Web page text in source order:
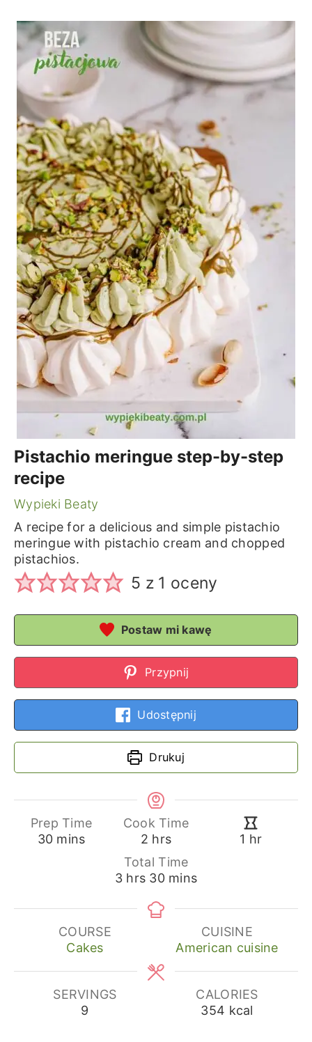
Pistachio meringue step-by-step
recipe
Wypieki Beaty
A recipe for a delicious and simple pistachio
meringue with pistachio cream and chopped
pistachios.
5 z 1 oceny
Postaw mi kawę
Przypnij
Udostępnij
Drukuj
Prep Time
30minutes
mins
Cook Time
2 hours
hrs 1 hour
hr
Total Time
3hours
hrs 30minutes
mins
COURSE
Cakes
CUISINE
American cuisine
SERVINGS
9
CALORIES
354 kcal